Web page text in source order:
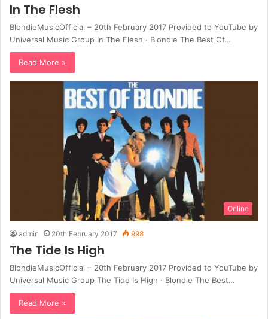
In The Flesh
BlondieMusicOfficial – 20th February 2017 Provided to YouTube by
Universal Music Group In The Flesh · Blondie The Best Of…
Read More »
Online
admin 20th February 2017 998
The Tide Is High
BlondieMusicOfficial – 20th February 2017 Provided to YouTube by
Universal Music Group The Tide Is High · Blondie The Best…
Read More »